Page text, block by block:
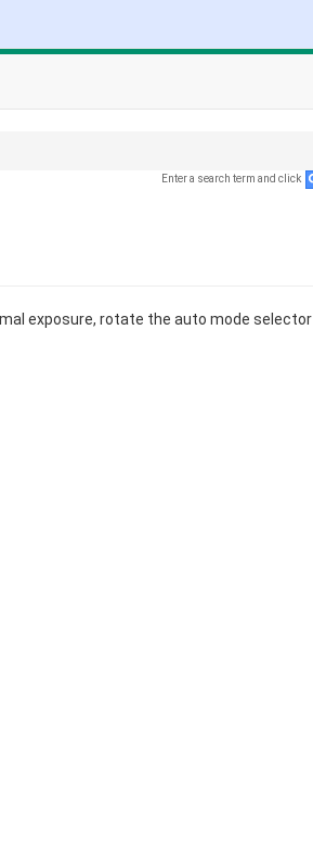
Enter a search term and click
exposure, rotate the auto mode selector